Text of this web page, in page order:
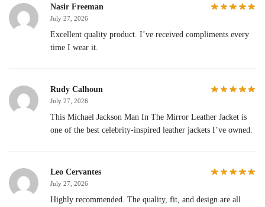
Nasir Freeman
July 27, 2026
Excellent quality product. I’ve received compliments every
time I wear it.
Rudy Calhoun
July 27, 2026
This Michael Jackson Man In The Mirror Leather Jacket is
one of the best celebrity-inspired leather jackets I’ve owned.
Leo Cervantes
July 27, 2026
Highly recommended. The quality, fit, and design are all